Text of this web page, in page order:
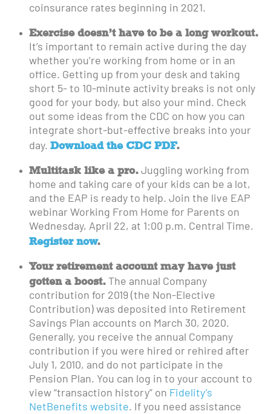
coinsurance rates beginning in 2021.
Exercise doesn’t have to be a long workout.
It’s important to remain active during the day
whether you’re working from home or in an
office. Getting up from your desk and taking
short 5- to 10-minute activity breaks is not only
good for your body, but also your mind. Check
out some ideas from the CDC on how you can
integrate short-but-effective breaks into your
day. Download the CDC PDF.
Multitask like a pro. Juggling working from
home and taking care of your kids can be a lot,
and the EAP is ready to help. Join the live EAP
webinar Working From Home for Parents on
Wednesday, April 22, at 1:00 p.m. Central Time.
Register now.
Your retirement account may have just
gotten a boost. The annual Company
contribution for 2019 (the Non-Elective
Contribution) was deposited into Retirement
Savings Plan accounts on March 30, 2020.
Generally, you receive the annual Company
contribution if you were hired or rehired after
July 1, 2010, and do not participate in the
Pension Plan. You can log in to your account to
view “transaction history” on Fidelity’s
NetBenefits website. If you need assistance